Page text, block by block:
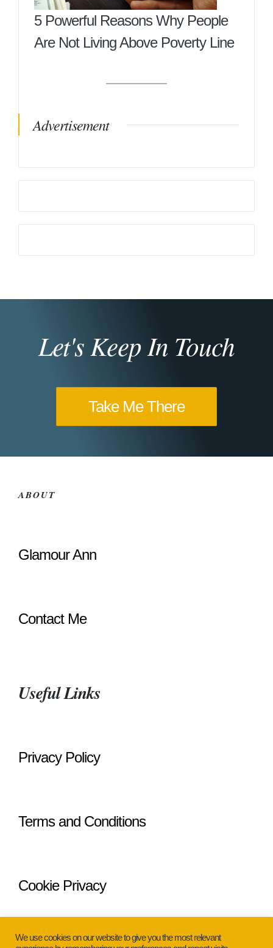
5 Powerful Reasons Why People
Are Not Living Above Poverty Line
Advertisement
Let's Keep In Touch
Take Me There
ABOUT
Glamour Ann
Contact Me
Useful Links
Privacy Policy
Terms and Conditions
Cookie Privacy
We use cookies on our website to give you the most relevant